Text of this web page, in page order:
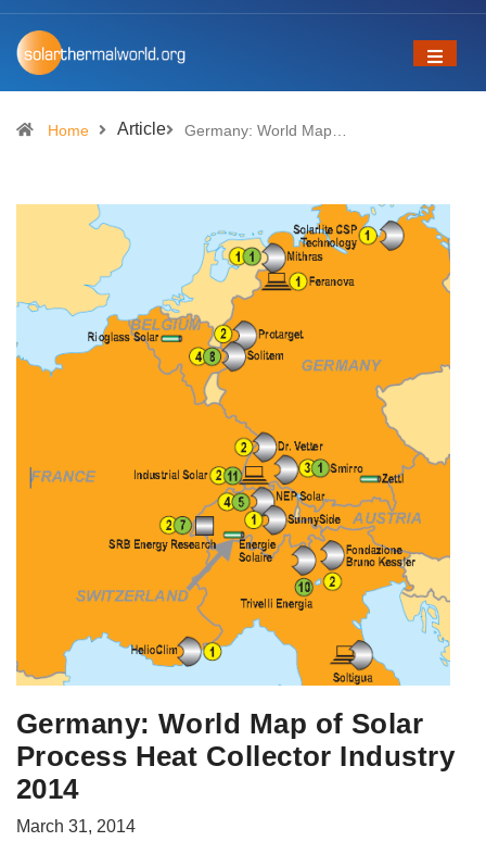
Home Article Germany: World Map…
Germany: World Map of Solar
Process Heat Collector Industry
2014
March 31, 2014